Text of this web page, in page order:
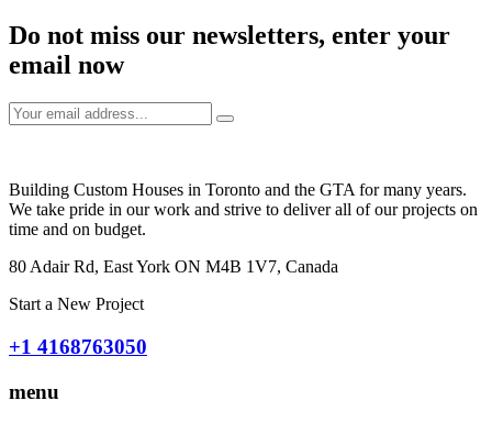
Do not miss our newsletters, enter your
email now
Building Custom Houses in Toronto and the GTA for many years.
We take pride in our work and strive to deliver all of our projects on
time and on budget.
80 Adair Rd, East York ON M4B 1V7, Canada
Start a New Project
+1 4168763050
menu